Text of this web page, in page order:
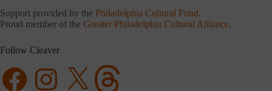
Support provided by the Philadelphia Cultural Fund.
Proud member of the Greater Philadelphia Cultural Alliance.
Follow Cleaver
FacebookInstagramX Threads